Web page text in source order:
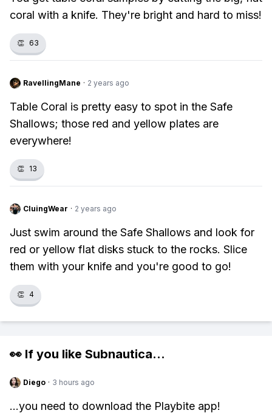
coral with a knife. They're bright and hard to miss!
👏 63
RavellingMane · 2 years ago
Table Coral is pretty easy to spot in the Safe
Shallows; those red and yellow plates are
everywhere!
👏 13
CluingWear · 2 years ago
Just swim around the Safe Shallows and look for
red or yellow flat disks stuck to the rocks. Slice
them with your knife and you're good to go!
👏 4
👀 If you like Subnautica...
Diego · 3 hours ago
...you need to download the Playbite app!